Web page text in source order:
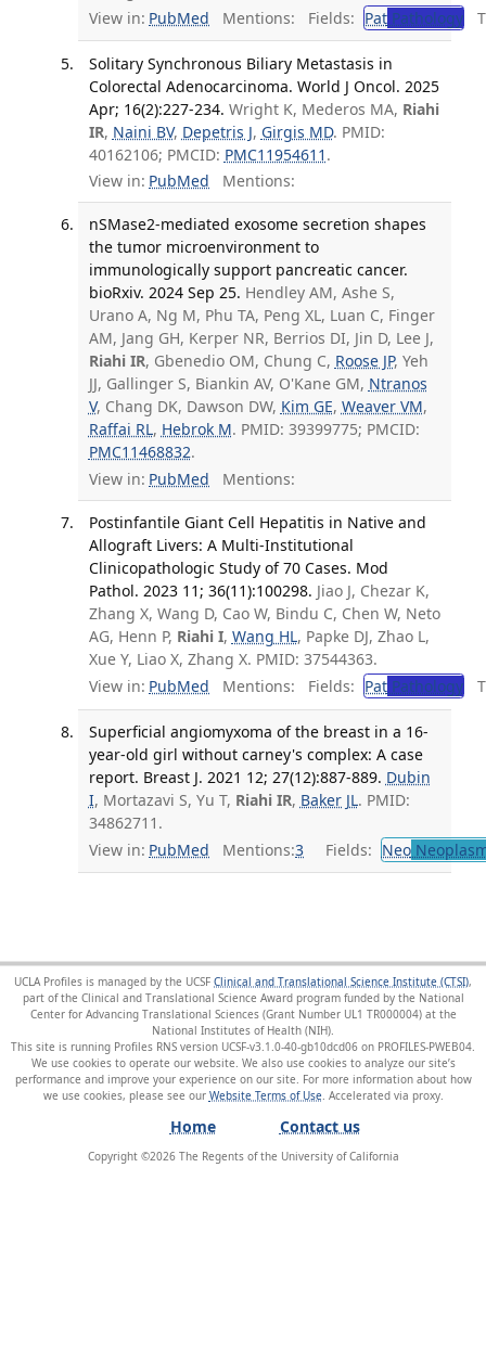
View in: PubMed Mentions: Fields: PatPathology
Solitary Synchronous Biliary Metastasis in
Colorectal Adenocarcinoma. World J Oncol. 2025
Apr; 16(2):227-234. Wright K, Mederos MA, Riahi
IR, Naini BV, Depetris J, Girgis MD. PMID:
40162106; PMCID: PMC11954611 .
View in: PubMed Mentions:
nSMase2-mediated exosome secretion shapes
the tumor microenvironment to
immunologically support pancreatic cancer.
bioRxiv. 2024 Sep 25. Hendley AM, Ashe S,
Urano A, Ng M, Phu TA, Peng XL, Luan C, Finger
AM, Jang GH, Kerper NR, Berrios DI, Jin D, Lee J,
Riahi IR, Gbenedio OM, Chung C, Roose JP, Yeh
JJ, Gallinger S, Biankin AV, O'Kane GM, Ntranos
V, Chang DK, Dawson DW, Kim GE, Weaver VM,
Raffai RL, Hebrok M. PMID: 39399775; PMCID:
PMC11468832.
View in: PubMed Mentions:
Postinfantile Giant Cell Hepatitis in Native and
Allograft Livers: A Multi-Institutional
Clinicopathologic Study of 70 Cases. Mod
Pathol. 2023 11; 36(11):100298. Jiao J, Chezar K,
Zhang X, Wang D, Cao W, Bindu C, Chen W, Neto
AG, Henn P, Riahi I, Wang HL, Papke DJ, Zhao L,
Xue Y, Liao X, Zhang X. PMID: 37544363.
View in: PubMed Mentions: Fields: PatPathology
Superficial angiomyxoma of the breast in a 16-
year-old girl without carney's complex: A case
report. Breast J. 2021 12; 27(12):887-889. Dubin
I, Mortazavi S, Yu T, Riahi IR, Baker JL. PMID:
34862711.
View in: PubMed Mentions:3 Fields: Neo
UCLA Profiles is managed by the UCSF Clinical and Translational Science Institute (CTSI),
part of the Clinical and Translational Science Award program funded by the National
Center for Advancing Translational Sciences (Grant Number UL1 TR000004) at the
National Institutes of Health (NIH).
This site is running Profiles RNS version UCSF-v3.1.0-40-gb10dcd06 on PROFILES-PWEB04
We use cookies to operate our website. We also use cookies to analyze our site’s
performance and improve your experience on our site. For more information about how
we use cookies, please see our Website Terms of Use
Home Contact us
Copyright ©2026The Regents of the University of California